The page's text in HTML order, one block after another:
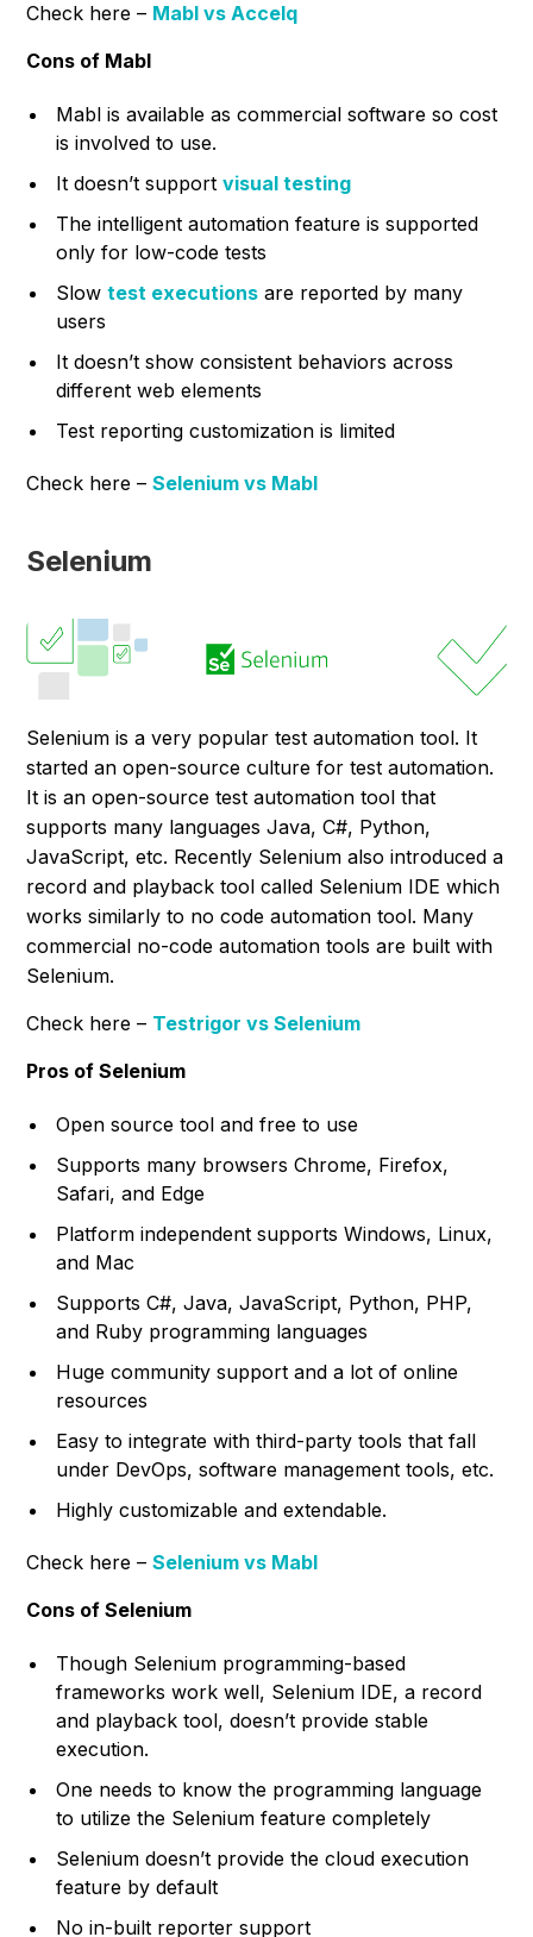
Check here – Mabl vs Accelq
Cons of Mabl
Mabl is available as commercial software so cost
is involved to use.
It doesn’t supportvisual testing
The intelligent automation feature is supported
only for low-code tests
Slowtest executions are reported by many
users
It doesn’t show consistent behaviors across
different web elements
Test reporting customization is limited
Check here –Selenium vs Mabl
Selenium
Selenium is a very popular test automation tool. It
started an open-source culture for test automation.
It is an open-source test automation tool that
supports many languages Java, C#, Python,
JavaScript, etc. Recently Selenium also introduced a
record and playback tool called Selenium IDE which
works similarly to no code automation tool. Many
commercial no-code automation tools are built with
Selenium.
Check here – Testrigor vs Selenium
Pros of Selenium
Open source tool and free to use
Supports many browsers Chrome, Firefox,
Safari, and Edge
Platform independent supports Windows, Linux,
and Mac
Supports C#, Java, JavaScript, Python, PHP,
and Ruby programming languages
Huge community support and a lot of online
resources
Easy to integrate with third-party tools that fall
under DevOps, software management tools, etc.
Highly customizable and extendable.
Check here –Selenium vs Mabl
Cons of Selenium
Though Selenium programming-based
frameworks work well, Selenium IDE, a record
and playback tool, doesn’t provide stable
execution.
One needs to know the programming language
to utilize the Selenium feature completely
Selenium doesn’t provide the cloud execution
feature by default
No in-built reporter support